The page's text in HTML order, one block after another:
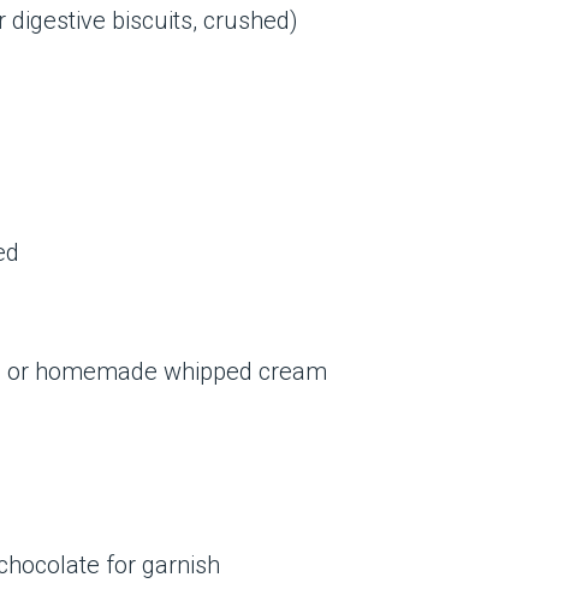
biscuits, crushed)
homemade whipped cream
for garnish